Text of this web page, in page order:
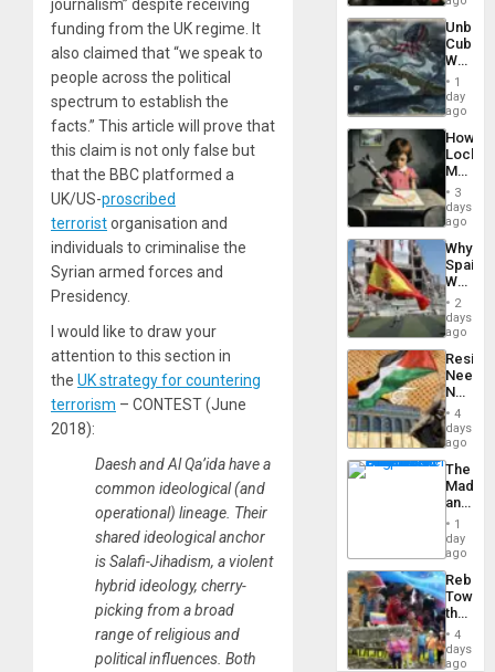
journalism” despite receiving
funding from the UK regime. It
also claimed that “we speak to
people across the political
spectrum to establish the
facts.” This article will prove that
this claim is not only false but
that the BBC platformed a
UK/US-proscribed
terroristorganisation and
individuals to criminalise the
Syrian armed forces and
Presidency.
I would like to draw your
attention to this section in
the UK strategy for countering
terrorism – CONTEST (June
2018):
Daesh and Al Qa’ida have a
common ideological (and
operational) lineage. Their
shared ideological anchor
is Salafi-Jihadism, a violent
hybrid ideology, cherry-
picking from a broad
range of religious and
political influences. Both
Latin
From
the
Silence
to
the…
Cuba:
Why
Still
Fears
a
Defiant
Island
1
day
ago
How
Martin,
&
BAE
to
3
days
ago
Why
Spain’s
World
Cup
Victory
in
Gaza
2
days
ago
Needs
No
on
the
Al-
Aqsa
Flood
and
the
Right…
4
days
ago
The
and
the1
day
ago
Toward
the
Hope
as
4
days
ago